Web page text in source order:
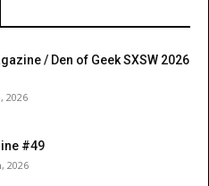
/ Den of Geek SXSW 2026
2026
#49
2026